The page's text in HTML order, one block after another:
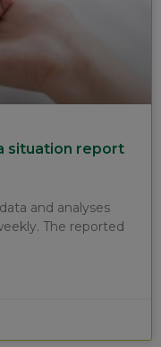
situation report
and analyses
The reported